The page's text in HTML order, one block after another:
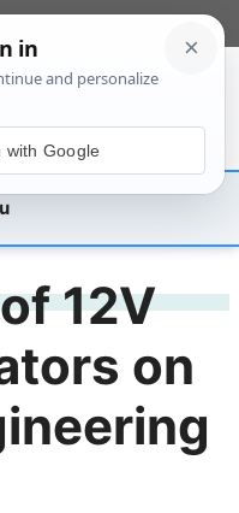
12V
on
with Google